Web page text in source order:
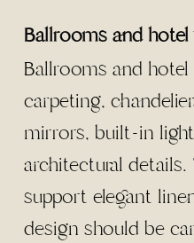
Ballrooms and hotel
Ballrooms and
carpeting,
mirrors, built-in
architectural
support elegant
design should be